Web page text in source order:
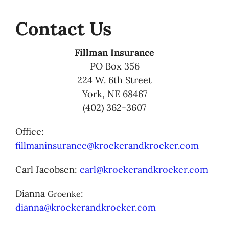
Contact Us
Fillman Insurance
PO Box 356
224 W. 6th Street
York, NE 68467
(402) 362-3607
Office:
fillmaninsurance@kroekerandkroeker.com
Carl Jacobsen: carl@kroekerandkroeker.com
Dianna Groenke:
dianna@kroekerandkroeker.com